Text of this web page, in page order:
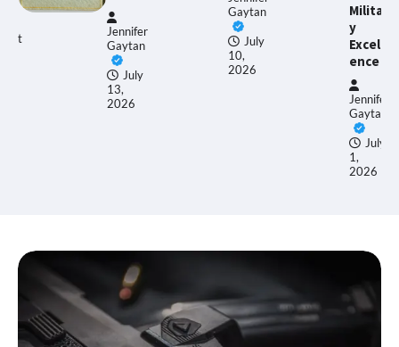
Jennifer
Gaytan
July
10,
2026
Militar
Excell
ence
Allen
17,
2026